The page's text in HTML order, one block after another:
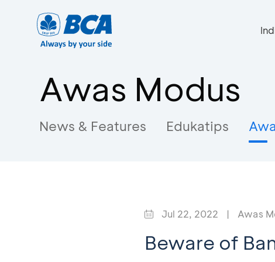
Awas Modus
News & Features Edukatips
Jul 22, 2022 | Awas
Beware of